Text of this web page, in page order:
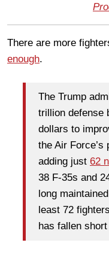
There are more
enough.
The Trump
trillion defense
dollars to
the Air
adding just 62
38 F-35s and
long
least 72
has fallen